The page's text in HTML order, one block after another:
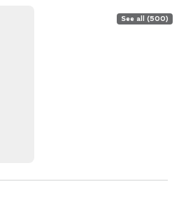
See all (500)